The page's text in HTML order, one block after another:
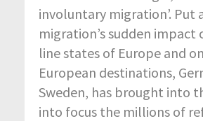
involuntary migration’. Put
migration’s sudden
line states of Europe and
European destinations,
Sweden, has brought into
into focus the millions of